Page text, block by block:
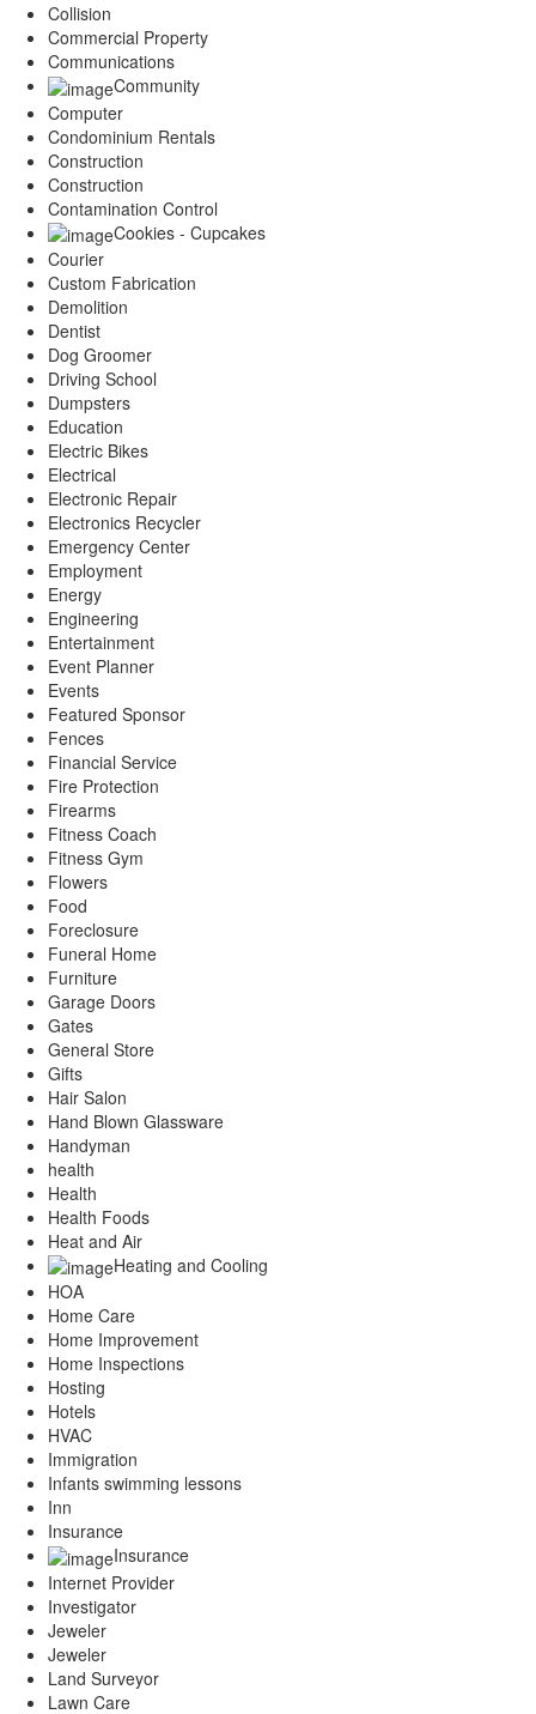
Collision
Commercial Property
Communications
Community
Computer
Condominium Rentals
Construction
Construction
Contamination Control
Cookies - Cupcakes
Courier
Custom Fabrication
Demolition
Dentist
Dog Groomer
Driving School
Dumpsters
Education
Electric Bikes
Electrical
Electronic Repair
Electronics Recycler
Emergency Center
Employment
Energy
Engineering
Entertainment
Event Planner
Events
Featured Sponsor
Fences
Financial Service
Fire Protection
Firearms
Fitness Coach
Fitness Gym
Flowers
Food
Foreclosure
Funeral Home
Furniture
Garage Doors
Gates
General Store
Gifts
Hair Salon
Hand Blown Glassware
Handyman
health
Health
Health Foods
Heat and Air
Heating and Cooling
HOA
Home Care
Home Improvement
Home Inspections
Hosting
Hotels
HVAC
Immigration
Infants swimming lessons
Inn
Insurance
Insurance
Internet Provider
Investigator
Jeweler
Jeweler
Land Surveyor
Lawn Care